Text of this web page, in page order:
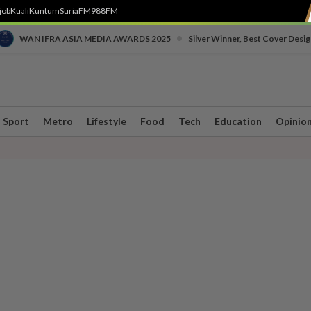
KualiKuntumSuriaFM988FM
WAN IFRA ASIA MEDIA AWARDS 2025 Silver Winner, Best Cover
Sport Metro Lifestyle Food Tech Education Opinion